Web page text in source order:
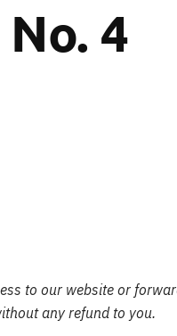
4
to our website or
any refund to you.